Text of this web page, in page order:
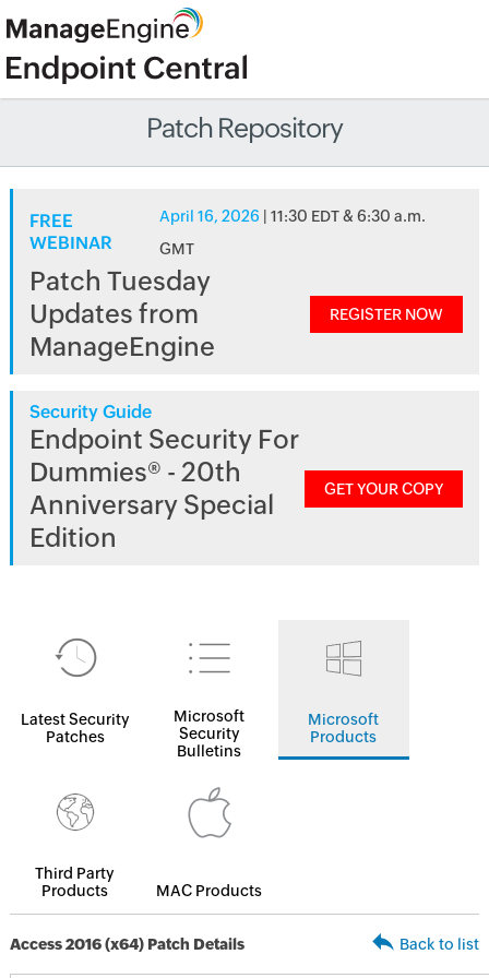
Patch Repository
FREE
WEBINAR
April 16, 2026 | 11:30 EDT & 6:30 a.m.
GMT
Patch Tuesday
Updates from
ManageEngine
REGISTER NOW
Security Guide
Endpoint Security For
Dummies® - 20th
Anniversary Special
Edition
GET YOUR COPY
Latest Security
Patches
Microsoft
Security
Bulletins
Microsoft
Products
Third Party
Products
MAC Products
Access 2016 (x64) Patch Details Back to list